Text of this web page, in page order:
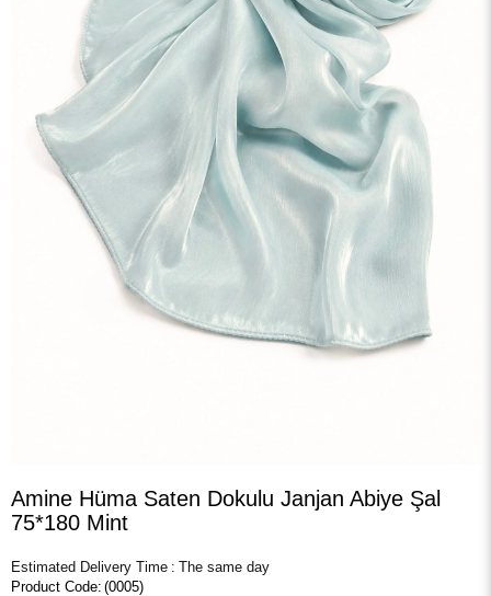
Amine Hüma Saten Dokulu Janjan Abiye Şal
75*180 Mint
Estimated Delivery Time : The same day
(0005)